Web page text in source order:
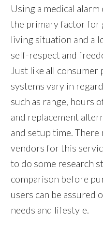
Using a medical
the primary factor for
living situation and
self-respect and
Just like all
systems vary in
such as range, hours
and replacement
and setup time.
vendors for this
to do some research
comparison before
users can be assured
needs and lifestyle.